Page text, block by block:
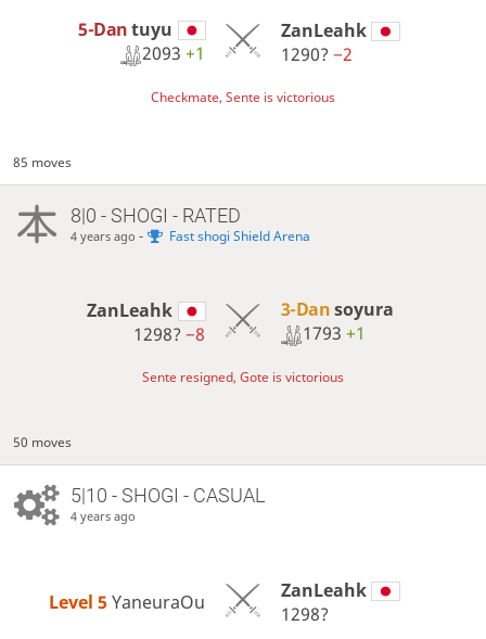
5-Dantuyu
2093+1
ZanLeahk
1290? −2
Checkmate, Sente is victorious
85 moves
8|0 - SHOGI - RATED
4 years ago - Fast shogi Shield Arena
ZanLeahk
1298?−8
3-Dansoyura
1793 +1
Sente resigned, Gote is victorious
50 moves
5|10 - SHOGI - CASUAL
4 years ago
Level 5 YaneuraOu
ZanLeahk
1298?